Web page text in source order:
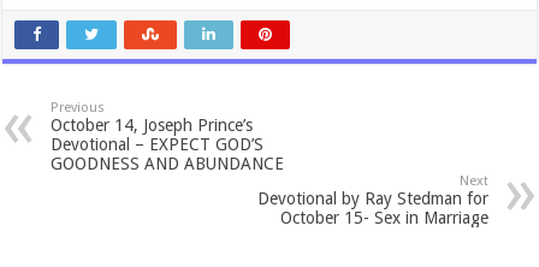
Previous
October 14, Joseph Prince’s
Devotional – EXPECT GOD’S
GOODNESS AND ABUNDANCE
Next
Devotional by Ray Stedman for
October 15- Sex in Marriage